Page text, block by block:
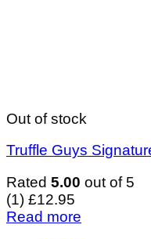
Out of stock
Truffle Guys
Rated 5.00 out of 5
(1) £12.95
Read more